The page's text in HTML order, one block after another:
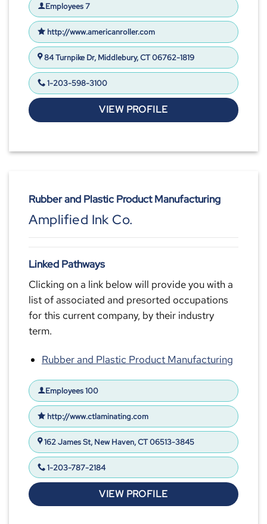
Employees 7
http://www.americanroller.com
84 Turnpike Dr, Middlebury, CT 06762-1819
1-203-598-3100
VIEW PROFILE
Rubber and Plastic Product Manufacturing
Amplified Ink Co.
Linked Pathways
Clicking on a link below will provide you with a
list of associated and presorted occupations
for this current company, by their industry
term.
Rubber and Plastic Product Manufacturing
Employees 100
http://www.ctlaminating.com
162 James St, New Haven, CT 06513-3845
1-203-787-2184
VIEW PROFILE